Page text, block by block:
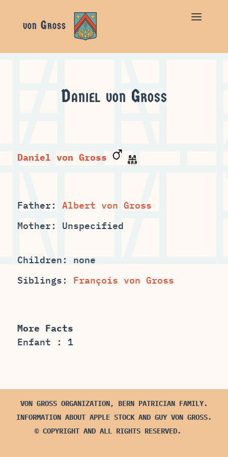
Daniel von Gross
Daniel von Gross
Father:
Mother: Unspecified
Children: none
Siblings: François von Gross
More Facts
Enfant : 1
VON GROSS ORGANIZATION, BERN PATRICIAN FAMILY.
INFORMATION ABOUT APPLE STOCK AND GUY VON GROSS.
© COPYRIGHT AND ALL RIGHTS RESERVED.